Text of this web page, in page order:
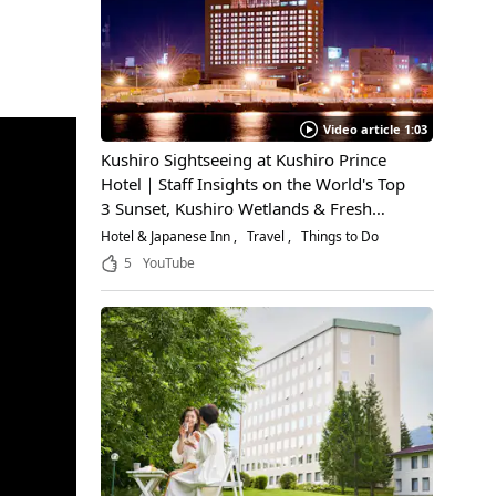
Video article 1:03
Kushiro Sightseeing at Kushiro Prince
Hotel｜Staff Insights on the World's Top
3 Sunset, Kushiro Wetlands & Fresh
Seafood
Hotel & Japanese Inn Travel
Things to Do
5
YouTube